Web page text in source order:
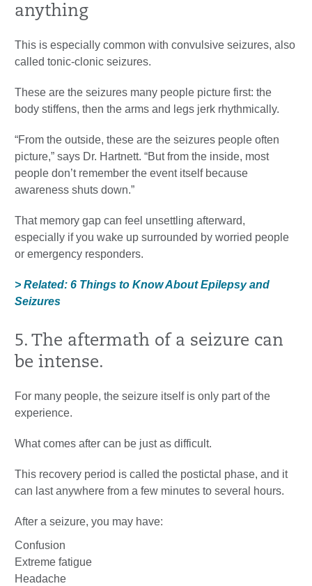
anything
This is especially common with convulsive seizures, also
called tonic-clonic seizures.
These are the seizures many people picture first: the
body stiffens, then the arms and legs jerk rhythmically.
“From the outside, these are the seizures people often
picture,” says Dr. Hartnett. “But from the inside, most
people don’t remember the event itself because
awareness shuts down.”
That memory gap can feel unsettling afterward,
especially if you wake up surrounded by worried people
or emergency responders.
> Related: 6 Things to Know About Epilepsy and
Seizures
5. The aftermath of a seizure can
be intense.
For many people, the seizure itself is only part of the
experience.
What comes after can be just as difficult.
This recovery period is called the postictal phase, and it
can last anywhere from a few minutes to several hours.
After a seizure, you may have:
Confusion
Extreme fatigue
Headache